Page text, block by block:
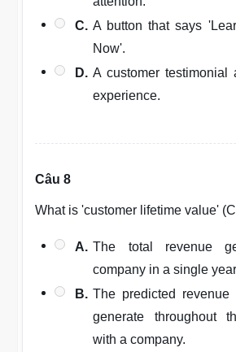
C. A button that says
Now'.
D. A customer testimonial
experience.
Câu 8
What is 'customer lifetime value'
A. The total revenue
company in a single
B. The predicted revenue
generate throughout
with a company.